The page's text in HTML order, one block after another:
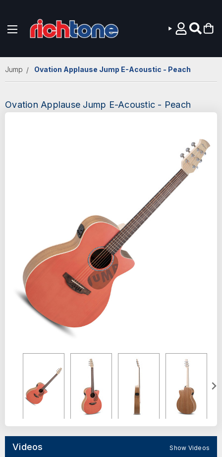
Jump Ovation Applause Jump E-Acoustic - Peach
Ovation Applause Jump E-Acoustic - Peach
Videos Show Videos